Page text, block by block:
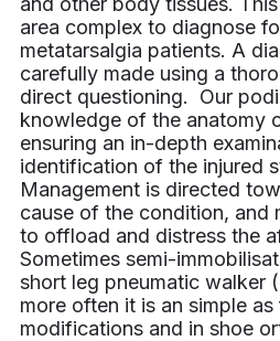
area complex to diagnose
metatarsalgia patients. A
carefully made using a
direct questioning. Our
knowledge of the anatomy
ensuring an in-depth
identification of the injured
Management is directed
cause of the condition, and
to offload and distress the
Sometimes semi-
short leg pneumatic walker
more often it is an simple
modifications and in shoe